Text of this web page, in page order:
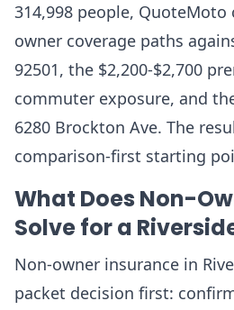
314,998 people, QuoteMoto
owner coverage paths
92501, the $2,200-$2,700
commuter exposure, and
6280 Brockton Ave. The
comparison-first starting
What Does Non-
Solve for a
Non-owner insurance in
packet decision first: